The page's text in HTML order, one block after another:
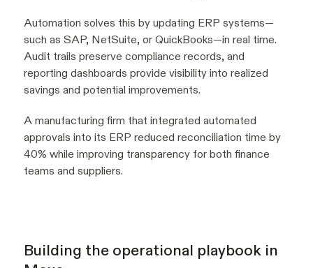
Automation solves this by updating ERP systems—
such as SAP, NetSuite, or QuickBooks—in real time.
Audit trails preserve compliance records, and
reporting dashboards provide visibility into realized
savings and potential improvements.
A manufacturing firm that integrated automated
approvals into its ERP reduced reconciliation time by
40% while improving transparency for both finance
teams and suppliers.
Building the operational playbook in